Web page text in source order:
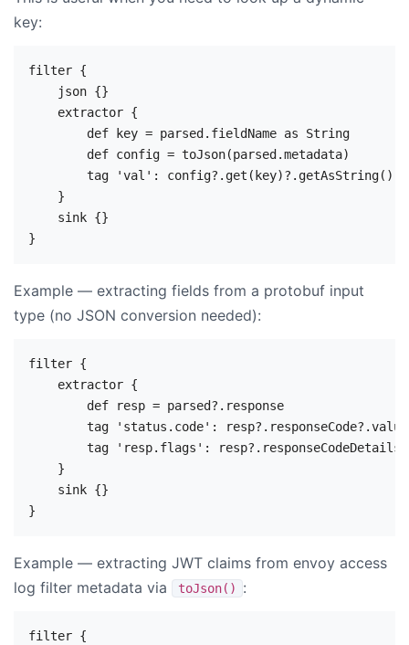
key:
filter {
    json {}
    extractor {
        def key = parsed.fieldName as String
        def config = toJson(parsed.metadata)
        tag 'val': config?.get(key)?.getAsString()
    }
    sink {}
Example — extracting fields from a protobuf input
type (no JSON conversion needed):
filter {
    extractor {
        def resp = parsed?.response
        tag 'status.code': resp?.responseCode?.value
        tag 'resp.flags': resp?.responseCodeDetails
    }
    sink {}
Example — extracting JWT claims from envoy access
log filter metadata via
toJson() :
filter {